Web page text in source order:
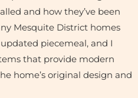
and how they’ve been
Mesquite District homes
piecemeal, and I
that provide modern
home’s original design and